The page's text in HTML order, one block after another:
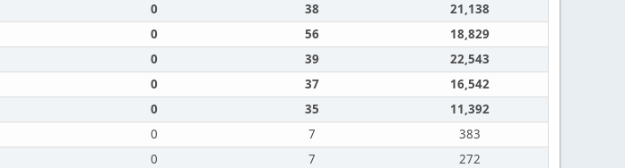
0 38
21,138
0 56
18,829
0 39
22,543
0 37
16,542
0 35
11,392
0 7
383
0 7
272